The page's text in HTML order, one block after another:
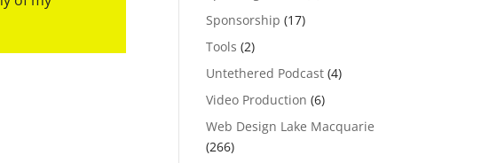
Sponsorship (17)
Tools (2)
Untethered Podcast (4)
Video Production (6)
Web Design Lake Macquarie
(266)